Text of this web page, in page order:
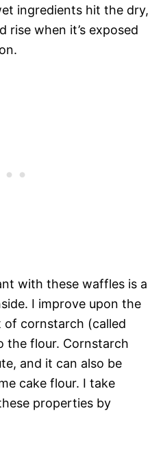
ingredients hit the dry,
rise when it’s exposed
with these waffles is a
I improve upon the
cornstarch (called
the flour. Cornstarch
and it can also be
cake flour. I take
properties by